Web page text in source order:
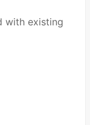
with existing